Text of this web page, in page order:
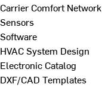
Carrier Comfort Network
Sensors
Software
HVAC System Design
Electronic Catalog
DXF/CAD Templates